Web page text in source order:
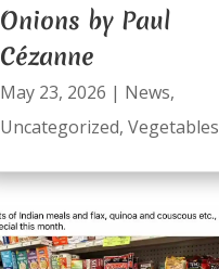
Onions by Paul
Cézanne
May 23, 2026 | News,
Uncategorized, Vegetables